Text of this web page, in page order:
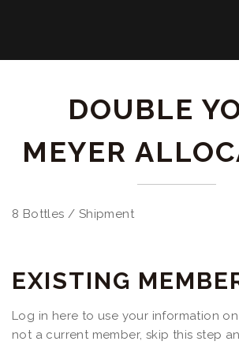
DOUBLE
MEYER
8 Bottles / Shipment
EXISTING
Log in here to use your information
not a current member, skip this step